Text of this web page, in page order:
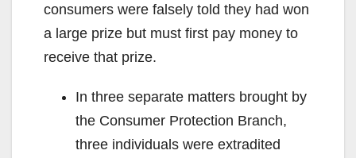
consumers were falsely told they had won
a large prize but must first pay money to
receive that prize.
In three separate matters brought by
the Consumer Protection Branch,
three individuals were extradited